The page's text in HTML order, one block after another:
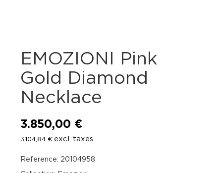
EMOZIONI Pink
Gold Diamond
Necklace
3.850,00 €
3.104,84 € excl. taxes
Reference: 20104958